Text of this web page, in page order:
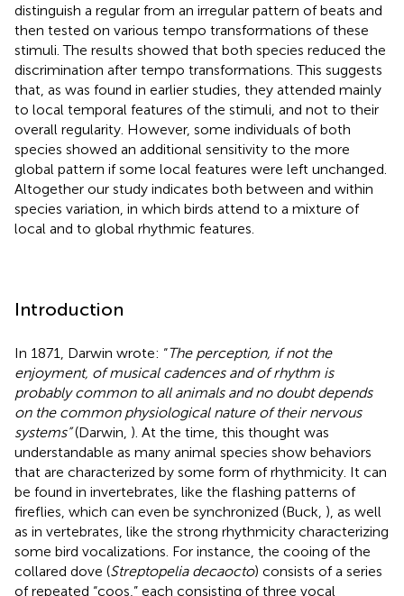
distinguish a regular from an irregular pattern of beats and
then tested on various tempo transformations of these
stimuli. The results showed that both species reduced the
discrimination after tempo transformations. This suggests
that, as was found in earlier studies, they attended mainly
to local temporal features of the stimuli, and not to their
overall regularity. However, some individuals of both
species showed an additional sensitivity to the more
global pattern if some local features were left unchanged.
Altogether our study indicates both between and within
species variation, in which birds attend to a mixture of
local and to global rhythmic features.
Introduction
In 1871, Darwin wrote: “The perception, if not the
enjoyment, of musical cadences and of rhythm is
probably common to all animals and no doubt depends
on the common physiological nature of their nervous
systems”(Darwin, ). At the time, this thought was
understandable as many animal species show behaviors
that are characterized by some form of rhythmicity. It can
be found in invertebrates, like the flashing patterns of
fireflies, which can even be synchronized (Buck, ), as well
as in vertebrates, like the strong rhythmicity characterizing
some bird vocalizations. For instance, the cooing of the
collared dove (Streptopelia decaocto) consists of a series
of repeated “coos,” each consisting of three vocal